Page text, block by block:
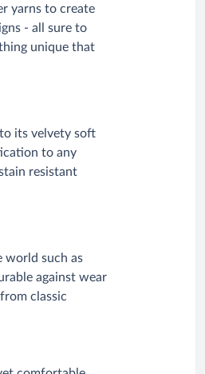
yarns to create
- all sure to
unique that
its velvety soft
to any
resistant
world such as
against wear
classic